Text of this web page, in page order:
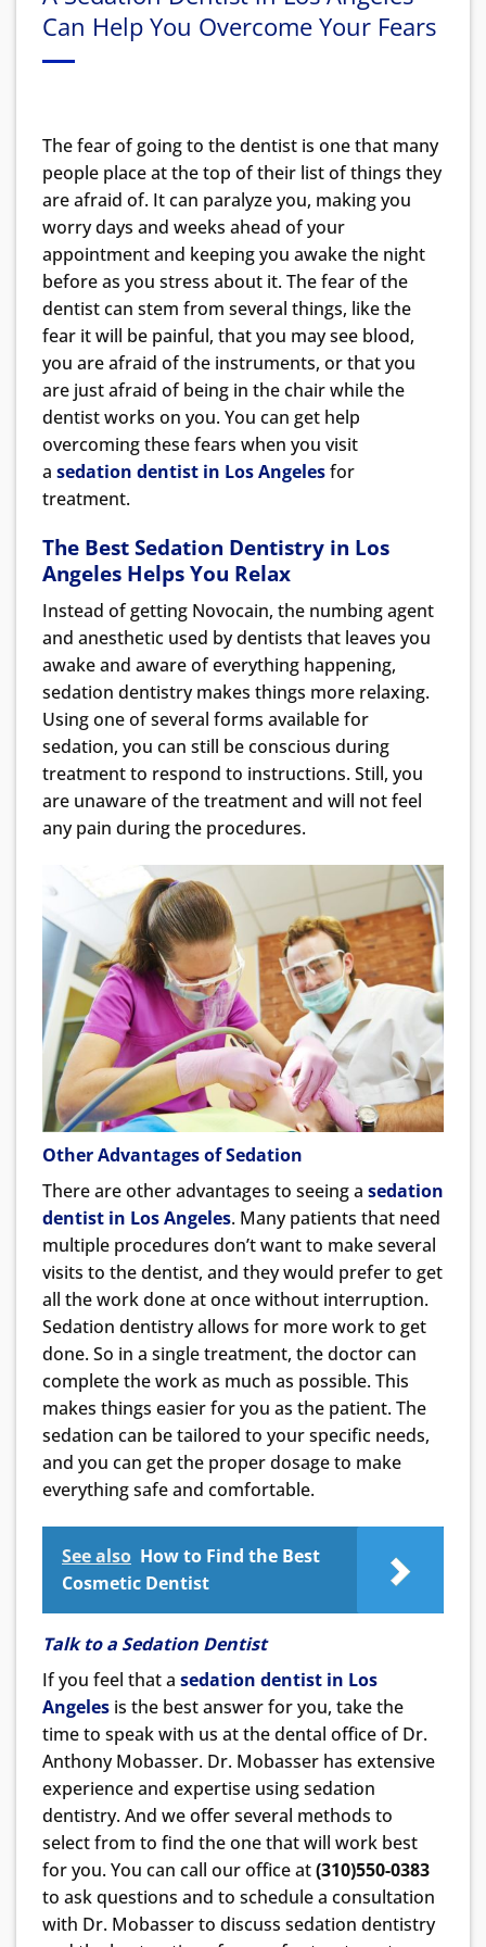
Can Help You Overcome Your Fears
The fear of going to the dentist is one that many
people place at the top of their list of things they
are afraid of. It can paralyze you, making you
worry days and weeks ahead of your
appointment and keeping you awake the night
before as you stress about it. The fear of the
dentist can stem from several things, like the
fear it will be painful, that you may see blood,
you are afraid of the instruments, or that you
are just afraid of being in the chair while the
dentist works on you. You can get help
overcoming these fears when you visit
a sedation dentist in Los Angelesfor
treatment.
The Best Sedation Dentistry in Los
Angeles Helps You Relax
Instead of getting Novocain, the numbing agent
and anesthetic used by dentists that leaves you
awake and aware of everything happening,
sedation dentistry makes things more relaxing.
Using one of several forms available for
sedation, you can still be conscious during
treatment to respond to instructions. Still, you
are unaware of the treatment and will not feel
any pain during the procedures.
Other Advantages of Sedation
There are other advantages to seeing a sedation
dentist in Los Angeles. Many patients that need
multiple procedures don’t want to make several
visits to the dentist, and they would prefer to get
all the work done at once without interruption.
Sedation dentistry allows for more work to get
done. So in a single treatment, the doctor can
complete the work as much as possible. This
makes things easier for you as the patient. The
sedation can be tailored to your specific needs,
and you can get the proper dosage to make
everything safe and comfortable.
See also How to Find the Best
Cosmetic Dentist
Talk to a Sedation Dentist
If you feel that a sedation dentist in Los
Angeles is the best answer for you, take the
time to speak with us at the dental office of Dr.
Anthony Mobasser. Dr. Mobasser has extensive
experience and expertise using sedation
dentistry. And we offer several methods to
select from to find the one that will work best
for you. You can call our office at(310)550-0383
to ask questions and to schedule a consultation
with Dr. Mobasser to discuss sedation dentistry